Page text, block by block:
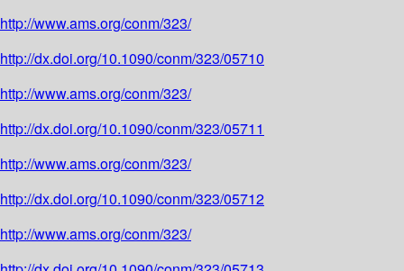
http://www.ams.org/conm/323/
http://dx.doi.org/10.1090/conm/323/05710
http://www.ams.org/conm/323/
http://dx.doi.org/10.1090/conm/323/05711
http://www.ams.org/conm/323/
http://dx.doi.org/10.1090/conm/323/05712
http://www.ams.org/conm/323/